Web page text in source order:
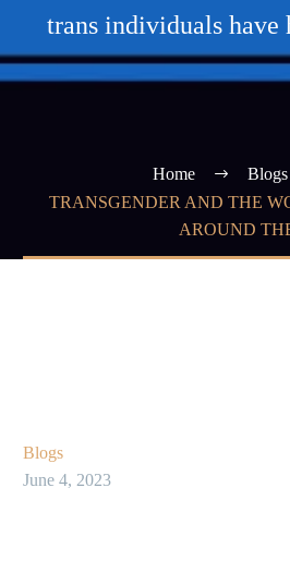
trans individuals have
Home
Blogs
TRANSGENDER AND THE
AROUND
Blogs
June 4, 2023